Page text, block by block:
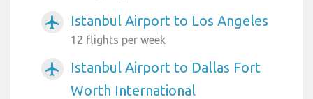
airplanemode_active Istanbul Airport to Los Angeles
12 flights per week
airplanemode_active
Istanbul Airport to Dallas Fort
Worth International